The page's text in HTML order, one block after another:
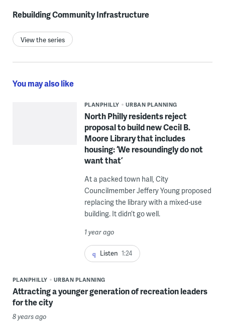
Rebuilding Community Infrastructure
View the series
You may also like
PLANPHILLY URBAN PLANNING
North Philly residents reject
proposal to build new Cecil B.
Moore Library that includes
housing: ‘We resoundingly do not
want that’
At a packed town hall, City
Councilmember Jeffery Young proposed
replacing the library with a mixed-use
building. It didn’t go well.
1 year ago
Listen 1:24
PLANPHILLY URBAN PLANNING
Attracting a younger generation of recreation leaders
for the city
8 years ago